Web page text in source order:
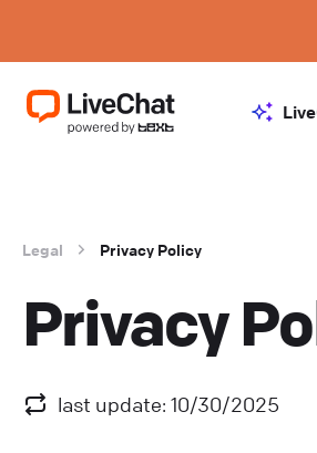
Legal Privacy Policy
Privacy
last update: 10/30/2025